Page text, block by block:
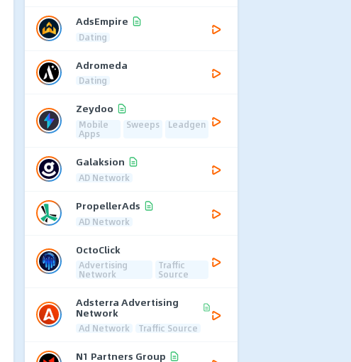
AdsEmpire
Dating
Adromeda
Dating
Zeydoo
Mobile
Apps
Sweeps Leadgen
Galaksion
AD Network
PropellerAds
AD Network
OctoClick
Advertising
Network
Traffic
Source
Adsterra Advertising
Network
Ad Network Traffic Source
N1 Partners Group